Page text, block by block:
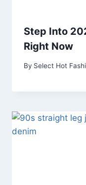
Step Into
Right Now
By Select Hot